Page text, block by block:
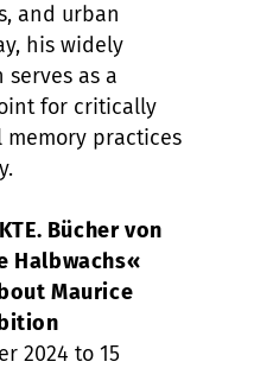
and urban
his widely
as a
for critically
memory practices
Bücher von
Halbwachs«
Maurice
2024 to 15